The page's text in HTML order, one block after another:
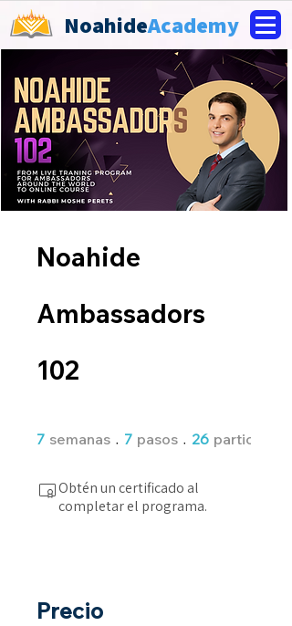
NoahideAcademy
Noahide
Ambassadors
102
7 semanas 7 pasos 26
Obtén un certificado al
completar el programa.
Precio